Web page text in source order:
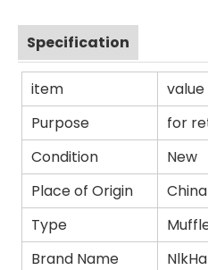
Specification
item
value
Purpose
for
Condition
New
Place of Origin
China
Type
Brand Name